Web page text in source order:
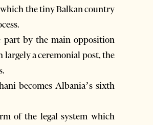
the tiny Balkan country
part by the main opposition
largely a ceremonial post, the
becomes Albania’s sixth
of the legal system which